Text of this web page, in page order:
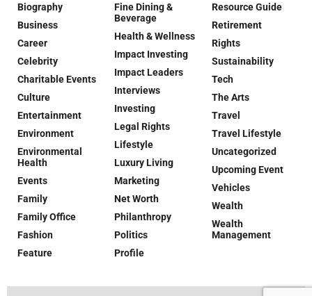
Biography
Business
Career
Celebrity
Charitable Events
Culture
Entertainment
Environment
Environmental
Health
Events
Family
Family Office
Fashion
Feature
Fine Dining &
Beverage
Health & Wellness
Impact Investing
Impact Leaders
Interviews
Investing
Legal Rights
Lifestyle
Luxury Living
Marketing
Net Worth
Philanthropy
Politics
Profile
Resource Guide
Retirement
Rights
Sustainability
Tech
The Arts
Travel
Travel Lifestyle
Uncategorized
Upcoming Event
Vehicles
Wealth
Wealth
Management